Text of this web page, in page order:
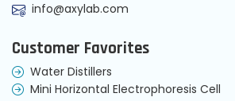
info@axylab.com
Customer Favorites
Water Distillers
Mini Horizontal Electrophoresis Cell